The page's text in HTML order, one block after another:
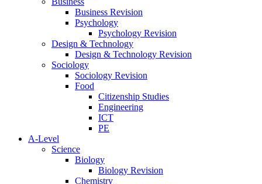
Business Revision
Psychology
Psychology Revision
Design & Technology
Design & Technology Revision
Sociology
Sociology Revision
Food
Citizenship Studies
Engineering
ICT
PE
A-Level
Science
Biology
Biology Revision
Chemistry